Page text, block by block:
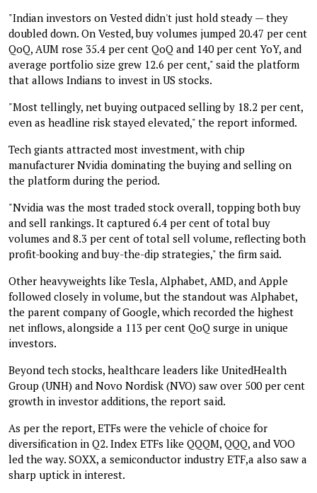
"Indian investors on Vested didn't just hold steady — they
doubled down. On Vested, buy volumes jumped 20.47 per cent
QoQ, AUM rose 35.4 per cent QoQ and 140 per cent YoY, and
average portfolio size grew 12.6 per cent," said the platform
that allows Indians to invest in US stocks.
"Most tellingly, net buying outpaced selling by 18.2 per cent,
even as headline risk stayed elevated," the report informed.
Tech giants attracted most investment, with chip
manufacturer Nvidia dominating the buying and selling on
the platform during the period.
"Nvidia was the most traded stock overall, topping both buy
and sell rankings. It captured 6.4 per cent of total buy
volumes and 8.3 per cent of total sell volume, reflecting both
profit-booking and buy-the-dip strategies," the firm said.
Other heavyweights like Tesla, Alphabet, AMD, and Apple
followed closely in volume, but the standout was Alphabet,
the parent company of Google, which recorded the highest
net inflows, alongside a 113 per cent QoQ surge in unique
investors.
Beyond tech stocks, healthcare leaders like UnitedHealth
Group (UNH) and Novo Nordisk (NVO) saw over 500 per cent
growth in investor additions, the report said.
As per the report, ETFs were the vehicle of choice for
diversification in Q2. Index ETFs like QQQM, QQQ, and VOO
led the way. SOXX, a semiconductor industry ETF,a also saw a
sharp uptick in interest.